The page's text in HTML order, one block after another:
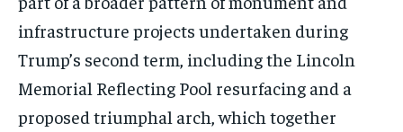
infrastructure projects undertaken during
Trump’s second term, including the Lincoln
Memorial Reflecting Pool resurfacing and a
proposed triumphal arch, which together